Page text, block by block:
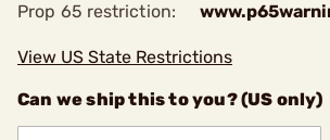
Prop 65 restriction:
View US State Restrictions
Can we ship this to you? (US only)